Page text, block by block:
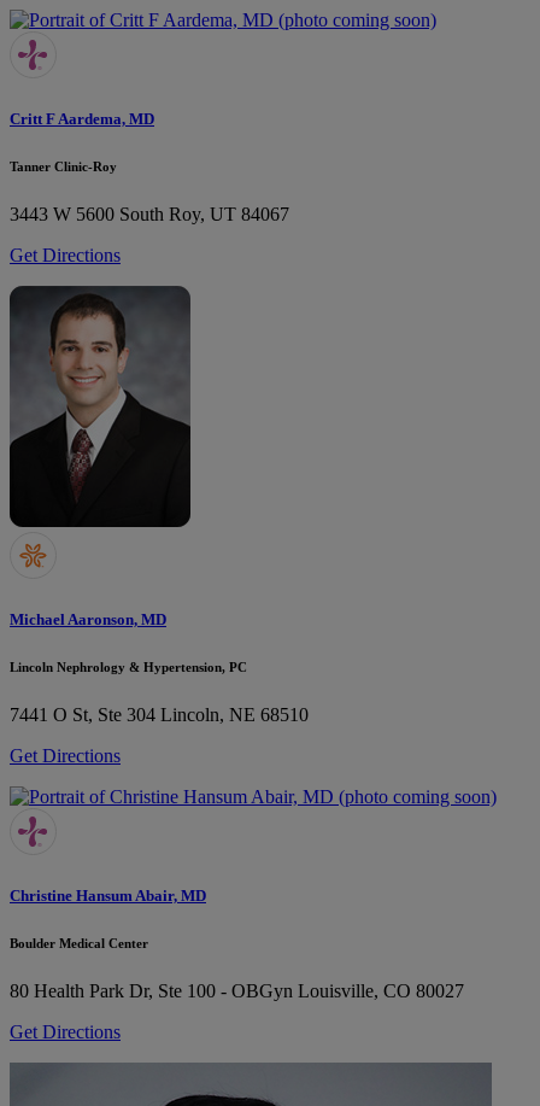
Critt F Aardema, MD
Tanner Clinic-Roy
3443 W 5600 South Roy, UT 84067
Get Directions
Michael Aaronson, MD
Lincoln Nephrology & Hypertension, PC
7441 O St, Ste 304 Lincoln, NE 68510
Get Directions
Christine Hansum Abair, MD
Boulder Medical Center
80 Health Park Dr, Ste 100 - OBGyn Louisville, CO 80027
Get Directions